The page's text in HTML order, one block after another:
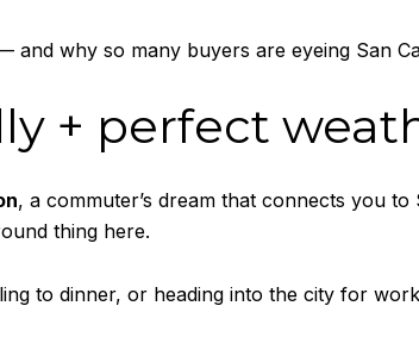
and why so many buyers are eyeing San
+ perfect
, a commuter’s dream that connects you to
thing here.
to dinner, or heading into the city for